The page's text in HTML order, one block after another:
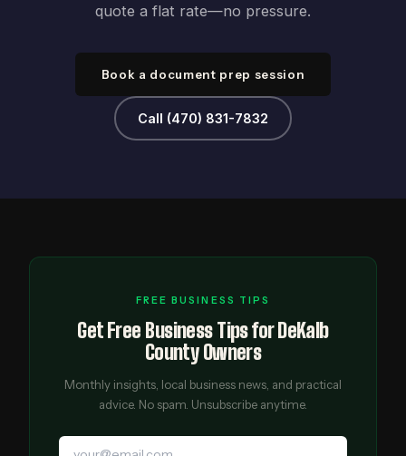
quote a flat rate—no pressure.
Book a document prep session
Call (470) 831-7832
FREE BUSINESS TIPS
Get Free Business Tips for DeKalb
County Owners
Monthly insights, local business news, and practical
advice. No spam. Unsubscribe anytime.